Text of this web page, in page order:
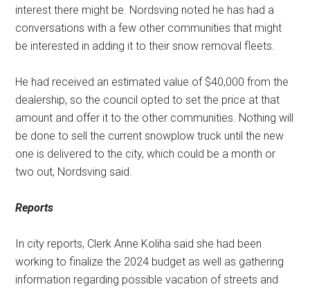
interest there might be. Nordsving noted he has had a
conversations with a few other communities that might
be interested in adding it to their snow removal fleets.
He had received an estimated value of $40,000 from the
dealership, so the council opted to set the price at that
amount and offer it to the other communities. Nothing will
be done to sell the current snowplow truck until the new
one is delivered to the city, which could be a month or
two out, Nordsving said.
Reports
In city reports, Clerk Anne Koliha said she had been
working to finalize the 2024 budget as well as gathering
information regarding possible vacation of streets and